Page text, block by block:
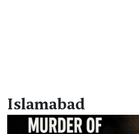
Islamabad